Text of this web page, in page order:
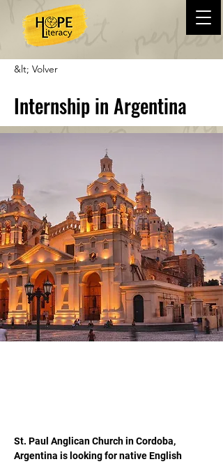
&lt; Volver
Internship in Argentina
St. Paul Anglican Church in Cordoba,
Argentina is looking for native English